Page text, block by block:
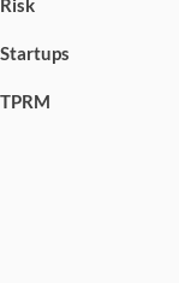
Startups
TPRM